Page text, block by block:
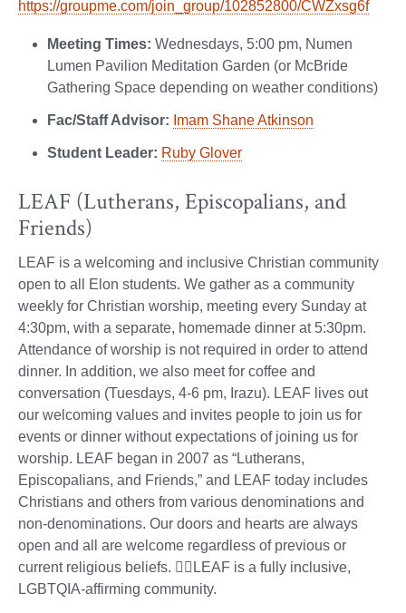
https://groupme.com/join_group/102852800/CWZxsg6f
Meeting Times: Wednesdays, 5:00 pm, Numen
Lumen Pavilion Meditation Garden (or McBride
Gathering Space depending on weather conditions)
Fac/Staff Advisor: Imam Shane Atkinson
Student Leader: Ruby Glover
LEAF (Lutherans, Episcopalians, and
Friends)
LEAF is a welcoming and inclusive Christian community
open to all Elon students. We gather as a community
weekly for Christian worship, meeting every Sunday at
4:30pm, with a separate, homemade dinner at 5:30pm.
Attendance of worship is not required in order to attend
dinner. In addition, we also meet for coffee and
conversation (Tuesdays, 4-6 pm, Irazu). LEAF lives out
our welcoming values and invites people to join us for
events or dinner without expectations of joining us for
worship. LEAF began in 2007 as “Lutherans,
Episcopalians, and Friends,” and LEAF today includes
Christians and others from various denominations and
non-denominations. Our doors and hearts are always
open and all are welcome regardless of previous or
current religious beliefs. 🏳️‍🌈LEAF is a fully inclusive,
LGBTQIA-affirming community.